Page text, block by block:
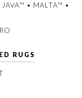
• MALTA™ •
RUGS